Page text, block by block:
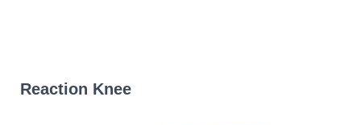
Reaction Knee